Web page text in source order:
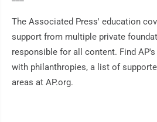
The Associated Press' education
support from multiple private
responsible for all content. Find
with philanthropies, a list of
areas at AP.org.